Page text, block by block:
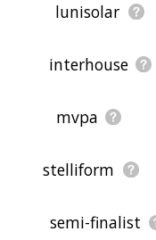
lunisolar
interhouse
mvpa
stelliform
semi-finalist